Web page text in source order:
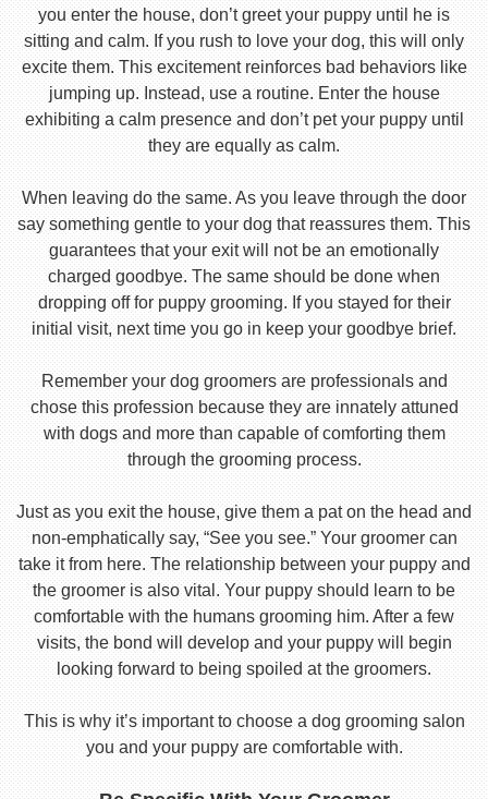
you enter the house, don’t greet your puppy until he is
sitting and calm. If you rush to love your dog, this will only
excite them. This excitement reinforces bad behaviors like
jumping up. Instead, use a routine. Enter the house
exhibiting a calm presence and don’t pet your puppy until
they are equally as calm.
When leaving do the same. As you leave through the door
say something gentle to your dog that reassures them. This
guarantees that your exit will not be an emotionally
charged goodbye. The same should be done when
dropping off for puppy grooming. If you stayed for their
initial visit, next time you go in keep your goodbye brief.
Remember your dog groomers are professionals and
chose this profession because they are innately attuned
with dogs and more than capable of comforting them
through the grooming process.
Just as you exit the house, give them a pat on the head and
non-emphatically say, “See you see.” Your groomer can
take it from here. The relationship between your puppy and
the groomer is also vital. Your puppy should learn to be
comfortable with the humans grooming him. After a few
visits, the bond will develop and your puppy will begin
looking forward to being spoiled at the groomers.
This is why it’s important to choose a dog grooming salon
you and your puppy are comfortable with.